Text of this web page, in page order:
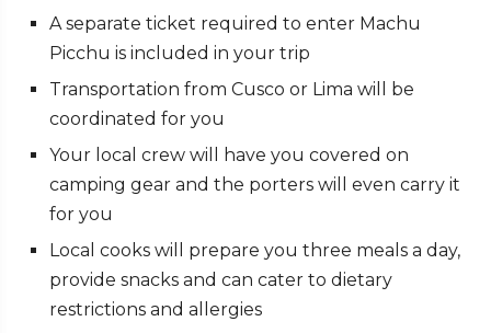
A separate ticket required to enter Machu
Picchu is included in your trip
Transportation from Cusco or Lima will be
coordinated for you
Your local crew will have you covered on
camping gear and the porters will even carry it
for you
Local cooks will prepare you three meals a day,
provide snacks and can cater to dietary
restrictions and allergies